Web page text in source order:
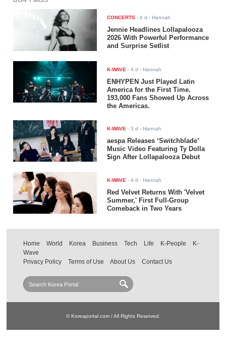
CONCERTS -4 d - Hannah
Jennie Headlines Lollapalooza
2026 With Powerful Performance
and Surprise Setlist
K-WAVE -4 d - Hannah
ENHYPEN Just Played Latin
America for the First Time.
193,000 Fans Showed Up Across
the Americas.
K-WAVE -3 d - Hannah
aespa Releases ‘Switchblade’
Music Video Featuring Ty Dolla
$ign After Lollapalooza Debut
K-WAVE -4 d - Hannah
Red Velvet Returns With 'Velvet
Summer,' First Full-Group
Comeback in Two Years
Home World Korea Business Tech Life K-People
K-
Wave
Privacy Policy
Terms of Use About Us Contact Us
© Koreaportal.com / All Rights Reserved.